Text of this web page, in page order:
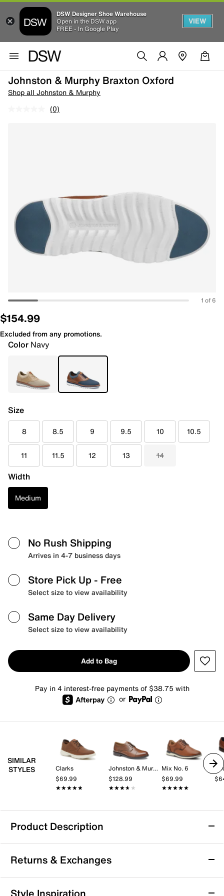
DSW Designer Shoe Warehouse
Open in the DSW app
FREE - In Google Play
VIEW
Johnston & Murphy Braxton Oxford
Shop all Johnston & Murphy
(0)
1 of 6
$154.99
Excluded from any promotions.
Color Navy
Size
8 8.5 9 9.5 10 10.5
11 11.5 12 13 14
Width
Medium
No Rush Shipping
Arrives in 4-7 business days
Store Pick Up - Free
Select size to view availability
Same Day Delivery
Select size to view availability
Add to Bag
Pay in 4 interest-free payments of $38.75 with
or
SIMILAR
STYLES
Clarks
$69.99
★★★★★
★★★★★
Johnston & Murphy
$128.99
★★★★★
★★★★★
Mix No. 6
$69.99
★★★★★
★★★★★
Product Description
Johnston & Murphy Braxton Oxford
Enjoy casual sophistication with the Braxton oxford
by Johnston & Murphy. This knit saddle silhouette
offers a supportive fit with its cushioned TRUFOAM®
Returns & Exchanges
Returns & Exchanges
Style Inspiration